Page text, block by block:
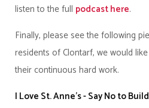
listen to the full podcast here.
Finally, please see the following
residents of Clontarf, we would
their continuous hard work.
I Love St. Anne’s - Say No to